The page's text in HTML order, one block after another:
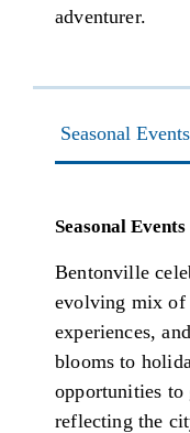
adventurer.
Seasonal Events
Seasonal Events
Bentonville
evolving mix of
experiences,
blooms to
opportunities
reflecting the